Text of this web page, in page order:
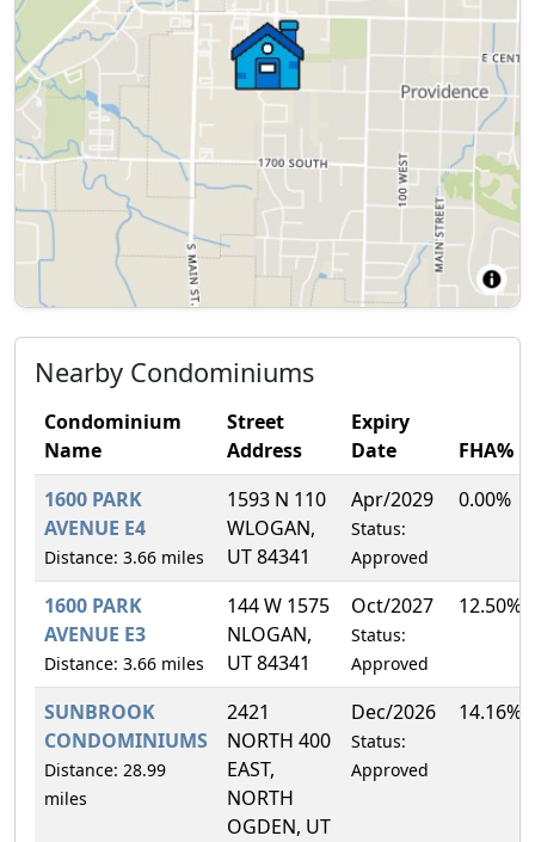
Nearby Condominiums
Condominium
Name
Street
Address
Expiry
Date
FHA%
1600 PARK
AVENUE E4
Distance: 3.66 miles
1593 N 110
WLOGAN,
UT 84341
Apr/2029
Status:
Approved
0.00%
1600 PARK
AVENUE E3
Distance: 3.66 miles
144 W 1575
NLOGAN,
UT 84341
Oct/2027
Status:
Approved
12.50%
SUNBROOK
CONDOMINIUMS
Distance: 28.99
miles
2421
NORTH 400
EAST,
NORTH
OGDEN, UT
Dec/2026
Status:
Approved
14.16%